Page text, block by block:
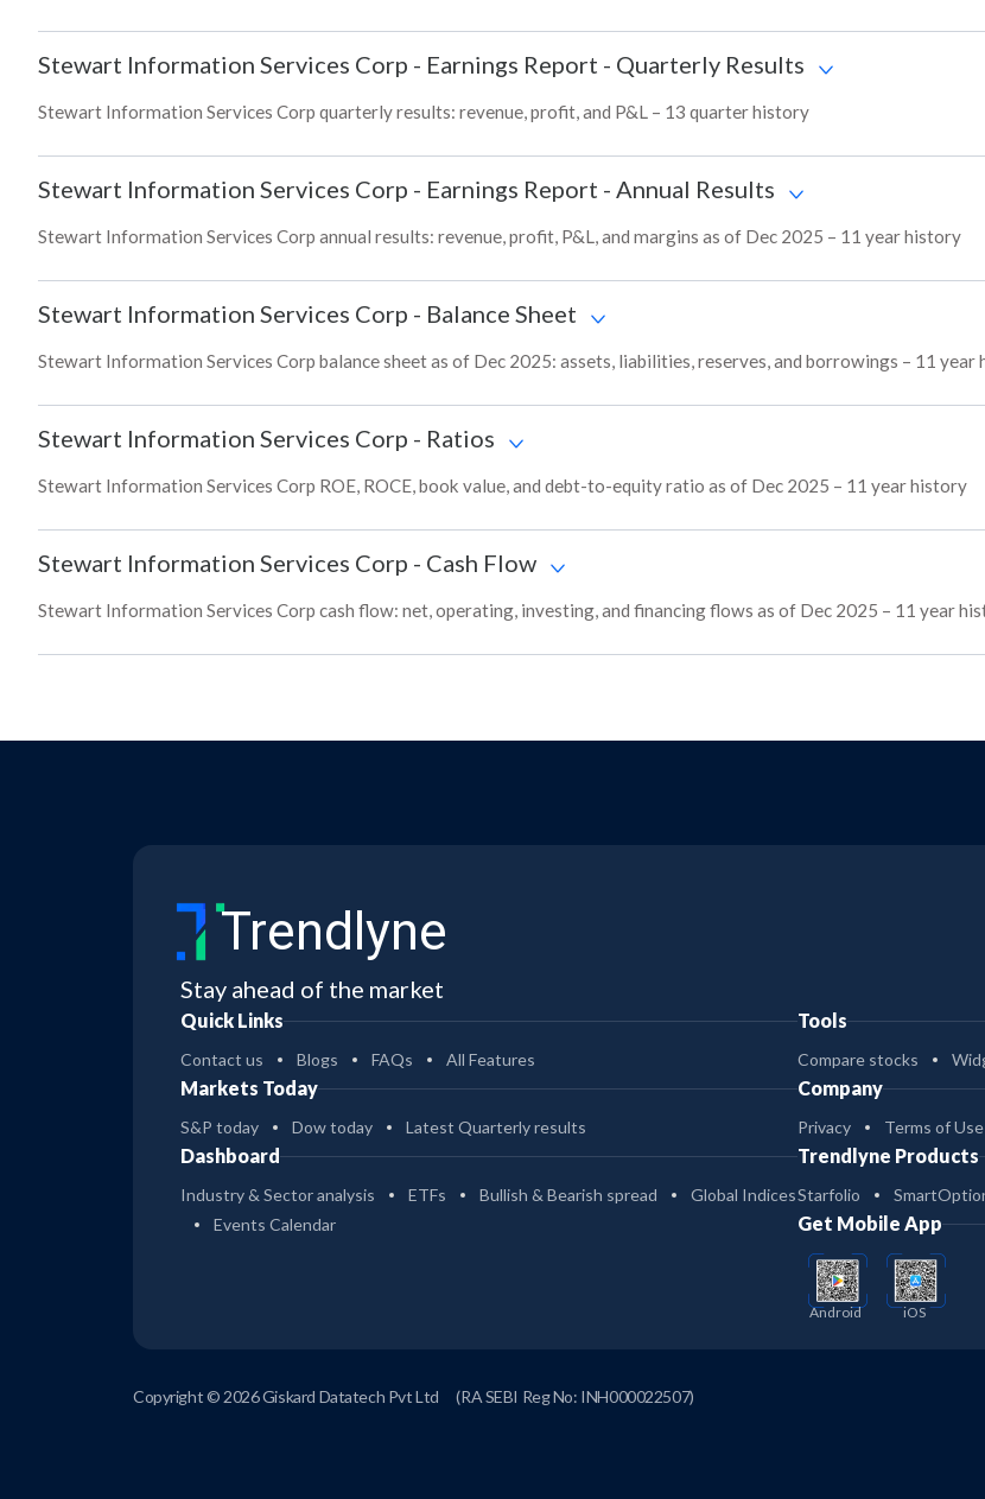
Stewart Information Services Corp - Earnings Report - Quarterly Results
Stewart Information Services Corp quarterly results: revenue, profit, and P&L – 13 quarter history
Stewart Information Services Corp - Earnings Report - Annual Results
Stewart Information Services Corp annual results: revenue, profit, P&L, and margins as of Dec 2025 – 11 year history
Stewart Information Services Corp - Balance Sheet
Stewart Information Services Corp balance sheet as of Dec 2025: assets, liabilities, reserves, and borrowings – 11 year
Stewart Information Services Corp - Ratios
Stewart Information Services Corp ROE, ROCE, book value, and debt-to-equity ratio as of Dec 2025 – 11 year history
Stewart Information Services Corp - Cash Flow
Stewart Information Services Corp cash flow: net, operating, investing, and financing flows as of Dec 2025 – 11 year
Trendlyne
Stay ahead of the market
Quick Links
Contact us Blogs FAQs All Features
Markets Today
S&P today Dow today Latest Quarterly results
Dashboard
Industry & Sector analysis ETFs Bullish & Bearish spread
Global Indices
Events Calendar
Tools
Compare stocks
Company
Privacy Terms of Use
Trendlyne Products
Starfolio
Get Mobile App
Android iOS
Copyright © 2026 Giskard Datatech Pvt Ltd (RA SEBI Reg No: INH000022507)